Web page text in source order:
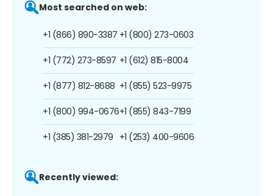
Most searched on web:
+1 (866) 890-3387
+1 (772) 273-8597
+1 (877) 812-8688
+1 (800) 994-0676
+1 (385) 381-2979
+1 (800) 273-0603
+1 (612) 815-8004
+1 (855) 523-9975
+1 (855) 843-7199
+1 (253) 400-9606
Recently viewed: